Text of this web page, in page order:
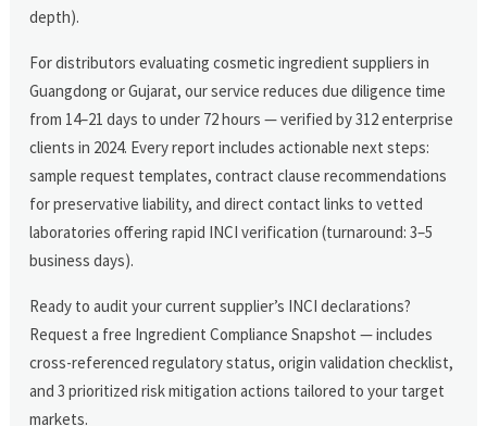
depth).
For distributors evaluating cosmetic ingredient suppliers in
Guangdong or Gujarat, our service reduces due diligence time
from 14–21 days to under 72 hours — verified by 312 enterprise
clients in 2024. Every report includes actionable next steps:
sample request templates, contract clause recommendations
for preservative liability, and direct contact links to vetted
laboratories offering rapid INCI verification (turnaround: 3–5
business days).
Ready to audit your current supplier’s INCI declarations?
Request a free Ingredient Compliance Snapshot — includes
cross-referenced regulatory status, origin validation checklist,
and 3 prioritized risk mitigation actions tailored to your target
markets.